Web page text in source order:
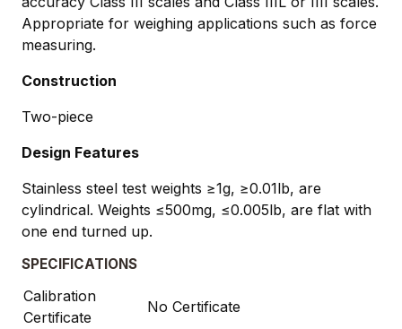
Appropriate for weighing applications such as force
measuring.
Construction
Two-piece
Design Features
Stainless steel test weights ≥1g, ≥0.01lb, are
cylindrical. Weights ≤500mg, ≤0.005lb, are flat with
one end turned up.
SPECIFICATIONS
Calibration
Certificate
No Certificate